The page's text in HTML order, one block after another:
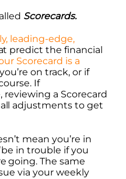
Scorecards.
leading-edge,
predict the financial
Scorecard is a
on track, or if
If
reviewing a Scorecard
adjustments to get
mean you’re in
be in trouble if you
going. The same
via your weekly